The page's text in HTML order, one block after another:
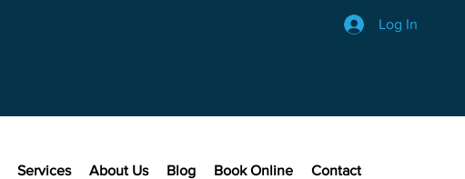
Log In
Services About Us Blog Book Online Contact